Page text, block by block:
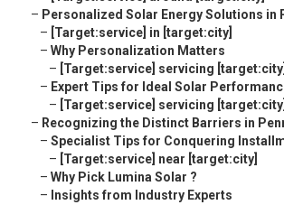
– Personalized Solar Energy Solutions in
– [Target:service] in [target:city]
– Why Personalization Matters
– [Target:service] servicing [target:city]
– Expert Tips for Ideal Solar
– [Target:service] servicing [target:city]
– Recognizing the Distinct Barriers in
– Specialist Tips for Conquering
– [Target:service] near [target:city]
– Why Pick Lumina Solar ?
– Insights from Industry Experts